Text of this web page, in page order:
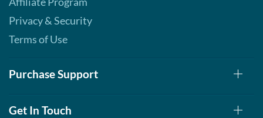
Privacy & Security
Terms of Use
Purchase Support
Get In Touch